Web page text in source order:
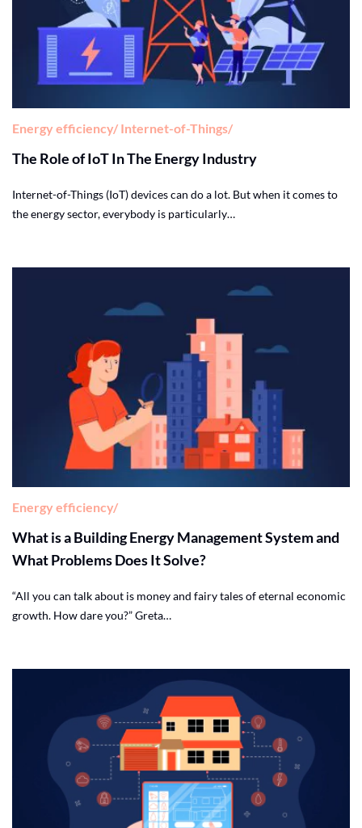
Energy efficiency Internet-of-Things
The Role of IoT In The Energy Industry
Internet-of-Things (IoT) devices can do a lot. But when it comes to
the energy sector, everybody is particularly…
Energy efficiency
What is a Building Energy Management System and
What Problems Does It Solve?
“All you can talk about is money and fairy tales of eternal economic
growth. How dare you?” Greta…